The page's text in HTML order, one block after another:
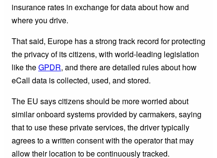
insurance rates in exchange for data about how and
where you drive.
That said, Europe has a strong track record for protecting
the privacy of its citizens, with world-leading legislation
like theGPDR, and there are detailed rules about how
eCall data is collected, used, and stored.
The EU says citizens should be more worried about
similar onboard systems provided by carmakers, saying
that to use these private services, the driver typically
agrees to a written consent with the operator that may
allow their location to be continuously tracked.